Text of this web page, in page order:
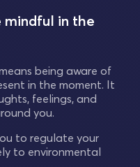
mindful in the
being aware of
in the moment. It
feelings, and
you.
to regulate your
to environmental